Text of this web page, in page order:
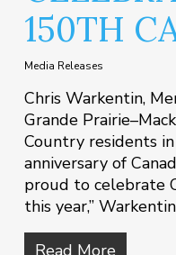
150TH
Media Releases
Chris Warkentin,
Grande
Country residents
anniversary of
proud to celebrate
this year,”